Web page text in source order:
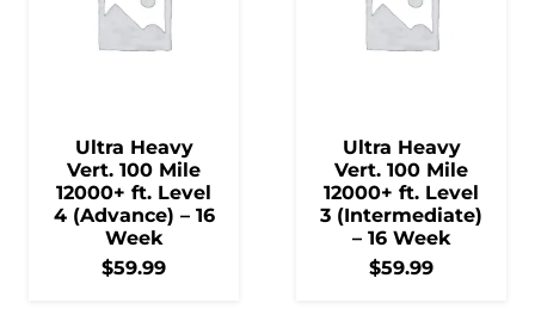
Ultra Heavy
Vert. 100 Mile
12000+ ft. Level
4 (Advance) – 16
Week
$59.99
Ultra Heavy
Vert. 100 Mile
12000+ ft. Level
3 (Intermediate)
– 16 Week
$59.99